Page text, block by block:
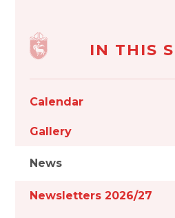
IN THIS
Calendar
Gallery
News
Newsletters 2026/27